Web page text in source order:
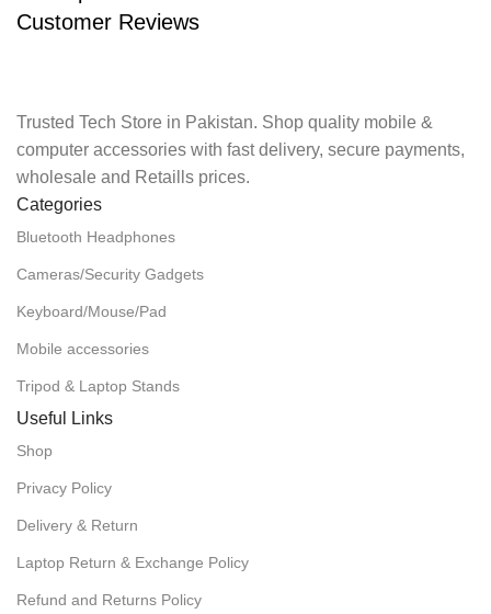
Customer Reviews
Trusted Tech Store in Pakistan. Shop quality mobile &
computer accessories with fast delivery, secure payments,
wholesale and Retaills prices.
Categories
Bluetooth Headphones
Cameras/Security Gadgets
Keyboard/Mouse/Pad
Mobile accessories
Tripod & Laptop Stands
Useful Links
Shop
Privacy Policy
Delivery & Return
Laptop Return & Exchange Policy
Refund and Returns Policy